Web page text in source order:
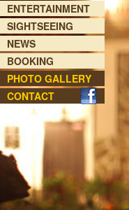
ENTERTAINMENT
SIGHTSEEING
NEWS
BOOKING
PHOTO GALLERY
CONTACT